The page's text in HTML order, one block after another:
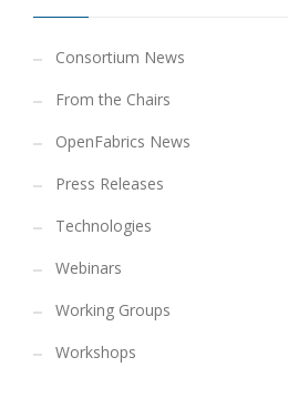
Consortium News
From the Chairs
OpenFabrics News
Press Releases
Technologies
Webinars
Working Groups
Workshops